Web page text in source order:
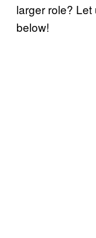
larger role?
below!